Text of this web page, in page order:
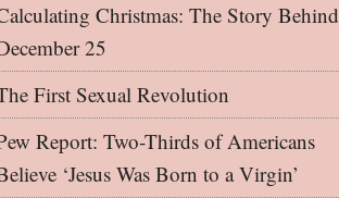
Christmas: The Story Behind
25
First Sexual Revolution
Report: Two-Thirds of Americans
‘Jesus Was Born to a Virgin’